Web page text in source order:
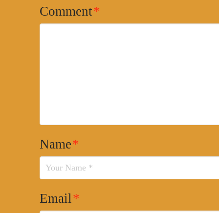
Comment*
Name*
Email*